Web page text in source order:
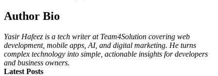
Author Bio
Yasir Hafeez is a tech writer at Team4Solution covering web
development, mobile apps, AI, and digital marketing. He turns
complex technology into simple, actionable insights for developers
and business owners.
Latest Posts